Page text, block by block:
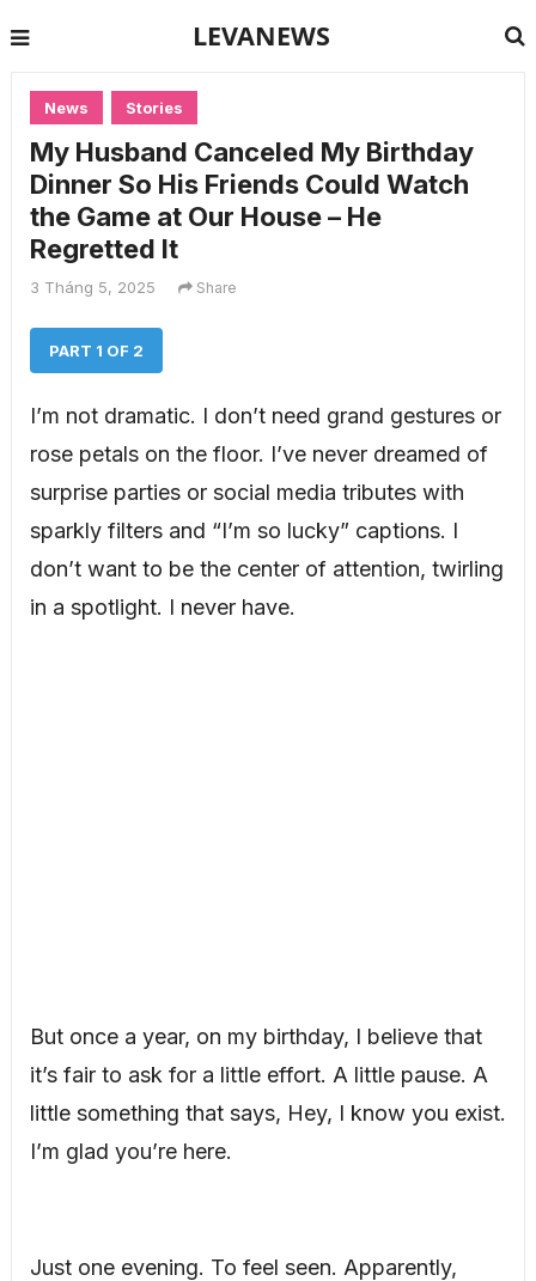
LEVANEWS
News Stories
My Husband Canceled My Birthday
Dinner So His Friends Could Watch
the Game at Our House – He
Regretted It
3 Tháng 5, 2025 Share
PART 1 OF 2
I’m not dramatic. I don’t need grand gestures or
rose petals on the floor. I’ve never dreamed of
surprise parties or social media tributes with
sparkly filters and “I’m so lucky” captions. I
don’t want to be the center of attention, twirling
in a spotlight. I never have.
But once a year, on my birthday, I believe that
it’s fair to ask for a little effort. A little pause. A
little something that says, Hey, I know you exist.
I’m glad you’re here.
Just one evening. To feel seen. Apparently,